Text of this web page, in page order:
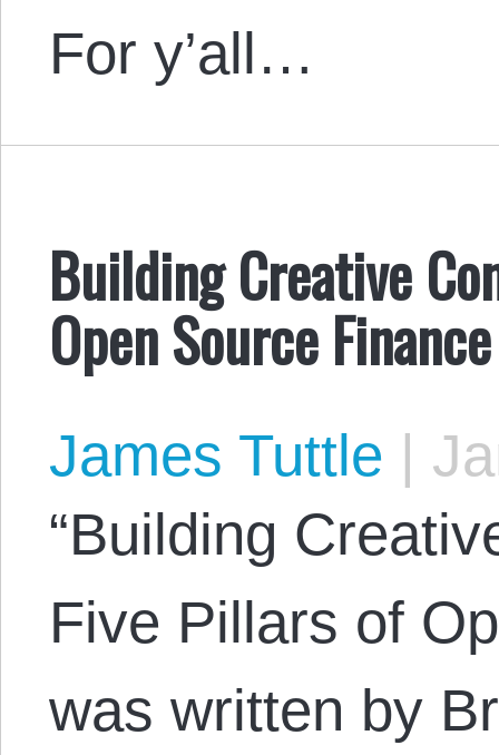
For y’all…
Building Creative
Open Source Finance
James Tuttle |
“Building
Five Pillars of
was written by